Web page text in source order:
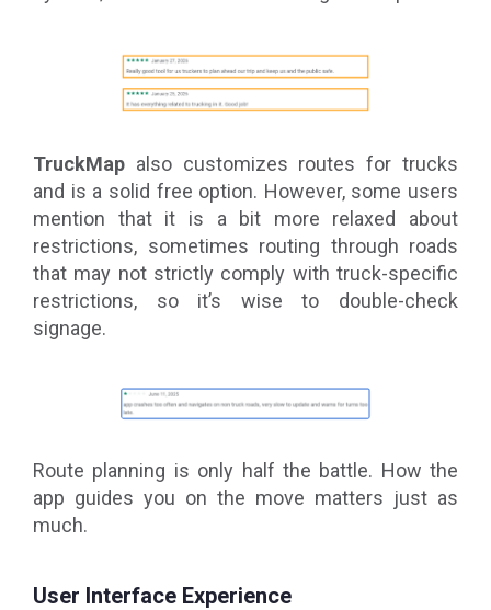
TruckMap also customizes routes for trucks
and is a solid free option. However, some users
mention that it is a bit more relaxed about
restrictions, sometimes routing through roads
that may not strictly comply with truck-specific
restrictions, so it’s wise to double-check
signage.
Route planning is only half the battle. How the
app guides you on the move matters just as
much.
User Interface Experience